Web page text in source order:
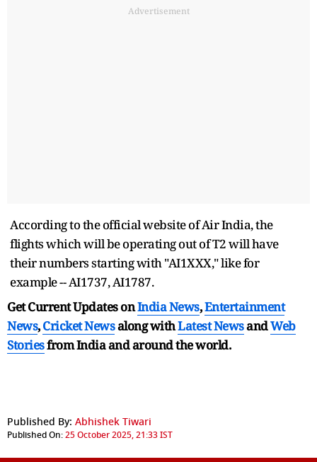
Advertisement
According to the official website of Air India, the
flights which will be operating out of T2 will have
their numbers starting with "AI1XXX," like for
example -- AI1737, AI1787.
Get Current Updates onIndia News,Entertainment
News,Cricket Newsalong withLatest NewsandWeb
Storiesfrom India andaround the world.
Published By: Abhishek Tiwari
Published On:25 October 2025, 21:33 IST